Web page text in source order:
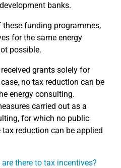
banks.
funding programmes,
for the same energy
possible.
grants solely for
no tax reduction can be
energy consulting.
carried out as a
for which no public
reduction can be applied
there to tax incentives?